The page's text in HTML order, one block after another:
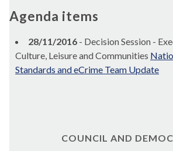
Agenda items
28/11/2016 - Decision Session -
Culture, Leisure and Communities
Standards and eCrime Team Update
COUNCIL AND